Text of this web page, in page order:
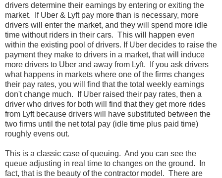
drivers determine their earnings by entering or exiting the
market. If Uber & Lyft pay more than is necessary, more
drivers will enter the market, and they will spend more idle
time without riders in their cars. This will happen even
within the existing pool of drivers. If Uber decides to raise the
payment they make to drivers in a market, that will induce
more drivers to Uber and away from Lyft. If you ask drivers
what happens in markets where one of the firms changes
their pay rates, you will find that the total weekly earnings
don't change much. If Uber raised their pay rates, then a
driver who drives for both will find that they get more rides
from Lyft because drivers will have substituted between the
two firms until the net total pay (idle time plus paid time)
roughly evens out.
This is a classic case of queuing. And you can see the
queue adjusting in real time to changes on the ground. In
fact, that is the beauty of the contractor model. There are